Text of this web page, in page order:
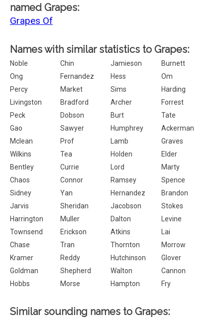
named Grapes:
Grapes Of
Names with similar statistics to Grapes:
Noble Chin Jamieson
Burnett
Ong
Fernandez Hess
Om
Percy
Market Sims
Harding
Livingston
Bradford Archer
Forrest
Peck
Dobson Burt
Tate
Gao
Sawyer Humphrey
Ackerman
Mclean
Prof Lamb
Graves
Wilkins
Tea Holden
Elder
Bentley
Currie Lord
Marty
Chaos
Connor Ramsey
Spence
Sidney
Yan Hernandez
Brandon
Jarvis
Sheridan Jacobson
Stokes
Harrington
Muller Dalton
Levine
Townsend
Erickson Atkins
Lai
Chase
Tran Thornton
Morrow
Kramer
Reddy Hutchinson
Glover
Goldman
Shepherd Walton
Cannon
Hobbs
Morse Hampton Fry
Similar sounding names to Grapes: